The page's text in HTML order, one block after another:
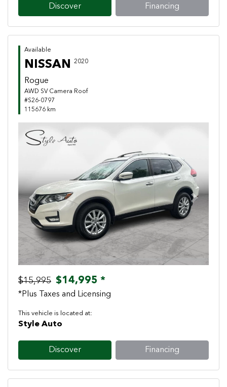
Discover Financing
Available
NISSAN 2020
Rogue
AWD SV Camera Roof
#S26-0797
115676 km
Previous Next
$15,995 $14,995 *
*Plus Taxes and Licensing
This vehicle is located at:
Style Auto
Discover Financing